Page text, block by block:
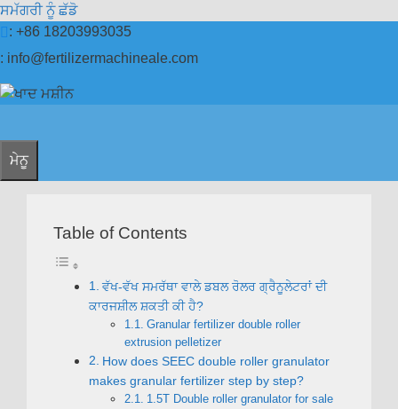
ਸਮੱਗਰੀ ਨੂੰ ਛੱਡੋ
: +86 18203993035
: info@fertilizermachineale.com
ਮੇਨੂ
Table of Contents
ਵੱਖ-ਵੱਖ ਸਮਰੱਥਾ ਵਾਲੇ ਡਬਲ ਰੋਲਰ ਗ੍ਰੈਨੂਲੇਟਰਾਂ ਦੀ
ਕਾਰਜਸ਼ੀਲ ਸ਼ਕਤੀ ਕੀ ਹੈ?
Granular fertilizer double roller
extrusion pelletizer
How does SEEC double roller granulator
makes granular fertilizer step by step?
1.5T Double roller granulator for sale